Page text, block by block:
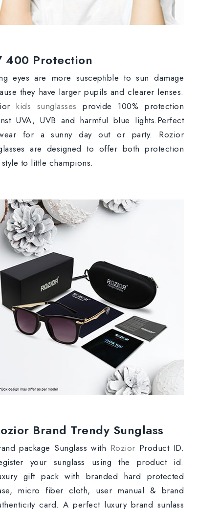
400 Protection
eyes are more susceptible to sun damage
they have larger pupils and clearer lenses.
kids sunglasses provide 100% protection
UVA, UVB and harmful blue lights.Perfect
for a sunny day out or party. Rozior
are designed to offer both protection
to little champions.
Brand Trendy Sunglass
package Sunglass with Rozior Product ID.
your sunglass using the product id.
gift pack with branded hard protected
micro fiber cloth, user manual & brand
card. A perfect luxury brand sunlass